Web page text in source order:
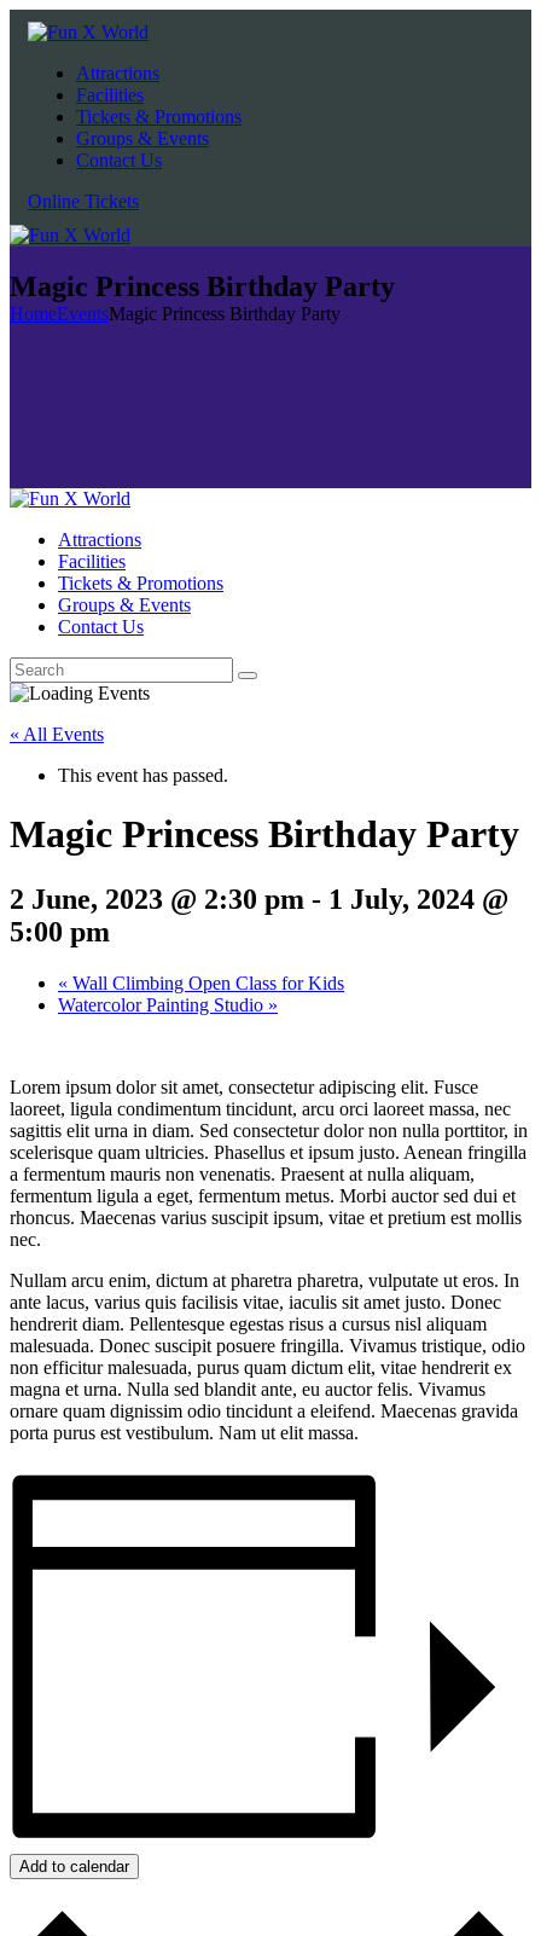
Attractions
Facilities
Tickets & Promotions
Groups & Events
Contact Us
Online Tickets
Magic Princess Birthday Party
HomeEventsMagic Princess Birthday Party
Attractions
Facilities
Tickets & Promotions
Groups & Events
Contact Us
« All Events
This event has passed.
Magic Princess Birthday Party
2 June, 2023 @ 2:30 pm - 1 July, 2024 @
5:00 pm
« Wall Climbing Open Class for Kids
Watercolor Painting Studio »
Lorem ipsum dolor sit amet, consectetur adipiscing elit. Fusce
laoreet, ligula condimentum tincidunt, arcu orci laoreet massa, nec
sagittis elit urna in diam. Sed consectetur dolor non nulla porttitor, in
scelerisque quam ultricies. Phasellus et ipsum justo. Aenean fringilla
a fermentum mauris non venenatis. Praesent at nulla aliquam,
fermentum ligula a eget, fermentum metus. Morbi auctor sed dui et
rhoncus. Maecenas varius suscipit ipsum, vitae et pretium est mollis
nec.
Nullam arcu enim, dictum at pharetra pharetra, vulputate ut eros. In
ante lacus, varius quis facilisis vitae, iaculis sit amet justo. Donec
hendrerit diam. Pellentesque egestas risus a cursus nisl aliquam
malesuada. Donec suscipit posuere fringilla. Vivamus tristique, odio
non efficitur malesuada, purus quam dictum elit, vitae hendrerit ex
magna et urna. Nulla sed blandit ante, eu auctor felis. Vivamus
ornare quam dignissim odio tincidunt a eleifend. Maecenas gravida
porta purus est vestibulum. Nam ut elit massa.
Add to calendar